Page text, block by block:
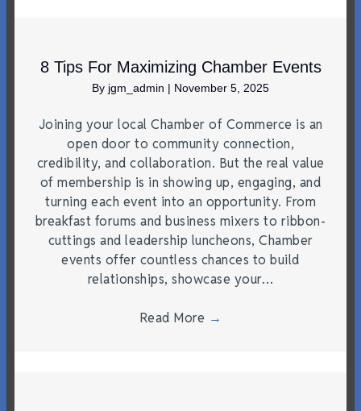
8 Tips For Maximizing Chamber Events
By jgm_admin | November 5, 2025
Joining your local Chamber of Commerce is an
open door to community connection,
credibility, and collaboration. But the real value
of membership is in showing up, engaging, and
turning each event into an opportunity. From
breakfast forums and business mixers to ribbon-
cuttings and leadership luncheons, Chamber
events offer countless chances to build
relationships, showcase your…
Read More →